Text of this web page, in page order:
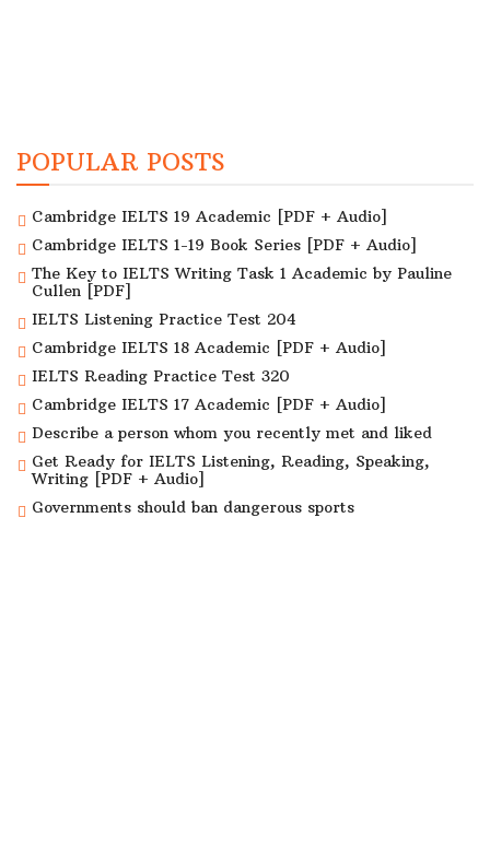
POPULAR POSTS
Cambridge IELTS 19 Academic [PDF + Audio]
Cambridge IELTS 1-19 Book Series [PDF + Audio]
The Key to IELTS Writing Task 1 Academic by Pauline
Cullen [PDF]
IELTS Listening Practice Test 204
Cambridge IELTS 18 Academic [PDF + Audio]
IELTS Reading Practice Test 320
Cambridge IELTS 17 Academic [PDF + Audio]
Describe a person whom you recently met and liked
Get Ready for IELTS Listening, Reading, Speaking,
Writing [PDF + Audio]
Governments should ban dangerous sports